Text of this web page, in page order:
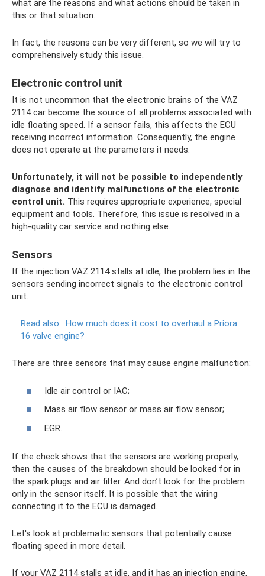
what are the reasons and what actions should be taken in
this or that situation.
In fact, the reasons can be very different, so we will try to
comprehensively study this issue.
Electronic control unit
It is not uncommon that the electronic brains of the VAZ
2114 car become the source of all problems associated with
idle floating speed. If a sensor fails, this affects the ECU
receiving incorrect information. Consequently, the engine
does not operate at the parameters it needs.
Unfortunately, it will not be possible to independently
diagnose and identify malfunctions of the electronic
control unit. This requires appropriate experience, special
equipment and tools. Therefore, this issue is resolved in a
high-quality car service and nothing else.
Sensors
If the injection VAZ 2114 stalls at idle, the problem lies in the
sensors sending incorrect signals to the electronic control
unit.
Read also: How much does it cost to overhaul a Priora
16 valve engine?
There are three sensors that may cause engine malfunction:
Idle air control or IAC;
Mass air flow sensor or mass air flow sensor;
EGR.
If the check shows that the sensors are working properly,
then the causes of the breakdown should be looked for in
the spark plugs and air filter. And don’t look for the problem
only in the sensor itself. It is possible that the wiring
connecting it to the ECU is damaged.
Let's look at problematic sensors that potentially cause
floating speed in more detail.
If your VAZ 2114 stalls at idle, and it has an injection engine,